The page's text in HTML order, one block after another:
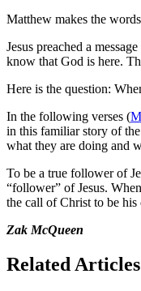
Matthew makes the
Jesus preached a
know that God is here.
Here is the question:
In the following verses (
in this familiar story of
what they are doing and
To be a true follower of
“follower” of Jesus.
the call of Christ to be
Zak McQueen
Related Articles